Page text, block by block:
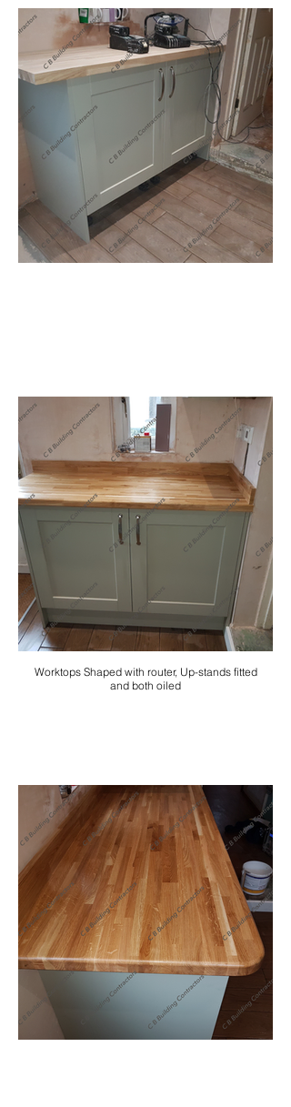
Worktops Shaped with router, Up-stands fitted
and both oiled